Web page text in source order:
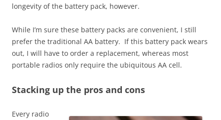
longevity of the battery pack, however.
While I’m sure these battery packs are convenient, I still
prefer the traditional AA battery. If this battery pack wears
out, I will have to order a replacement, whereas most
portable radios only require the ubiquitous AA cell.
Stacking up the pros and cons
Every radio